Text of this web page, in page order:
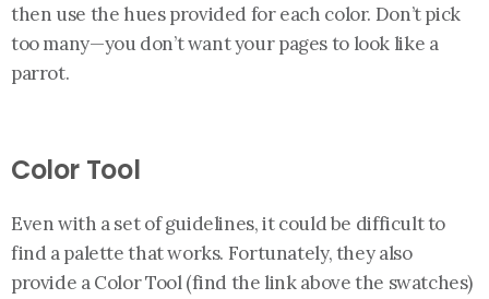
then use the hues provided for each color. Don’t pick
too many—you don’t want your pages to look like a
parrot.
Color Tool
Even with a set of guidelines, it could be difficult to
find a palette that works. Fortunately, they also
provide a Color Tool (find the link above the swatches)